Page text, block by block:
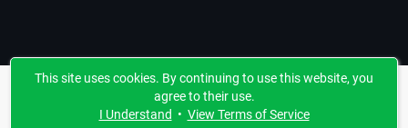
This site uses cookies. By continuing to use this website, you
agree to their use.
I Understand • View Terms of Service